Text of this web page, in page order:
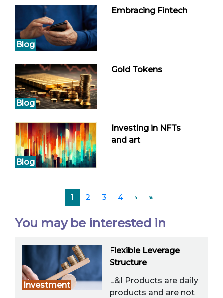
Blog
Embracing Fintech
Blog
Gold Tokens
Blog
Investing in NFTs
and art
1 2 3 4 › »
You may be interested in
Investment
Flexible Leverage
Structure
L&I Products are daily
products and are not